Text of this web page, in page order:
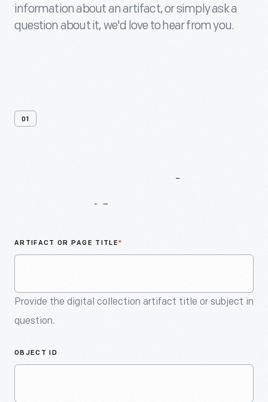
information about an artifact, or simply ask a
question about it, we'd love to hear from you.
01
ARTIFACT OR PAGE TITLE*
Provide the digital collection artifact title or subject in
question.
OBJECT ID